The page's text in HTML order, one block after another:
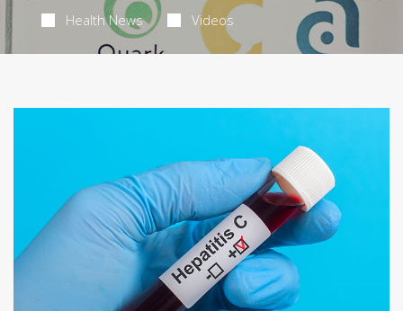
Health News Videos